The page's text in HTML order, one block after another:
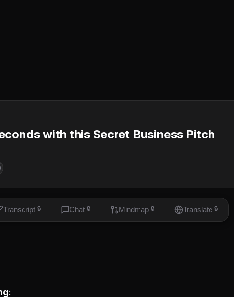
with this Secret Business Pitch
Transcript 🔒 Chat 🔒 Mindmap 🔒 Translate 🔒